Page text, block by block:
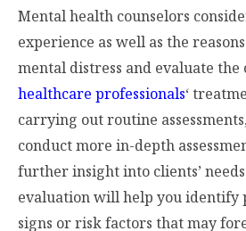
Mental health counselors
experience as well as the
mental distress and evaluate the
healthcare professionals‘
carrying out routine
conduct more in-depth
further insight into clients’
evaluation will help you identify
signs or risk factors that may